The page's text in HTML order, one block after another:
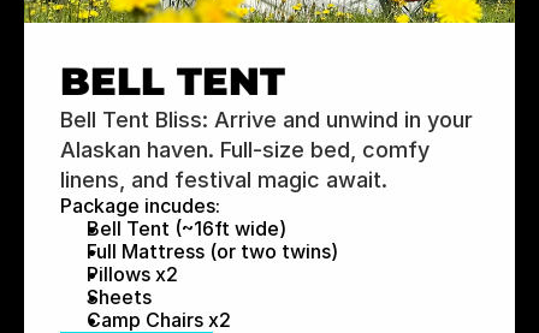
BELL TENT
Bell Tent Bliss: Arrive and unwind in your
Alaskan haven. Full-size bed, comfy
linens, and festival magic await.
Package incudes:
Bell Tent (~16ft wide)
Full Mattress (or two twins)
Pillows x2
Sheets
Camp Chairs x2